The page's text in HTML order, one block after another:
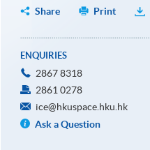
Share
Print
ENQUIRIES
2867 8318
2861 0278
ice@hkuspace.hku.hk
Ask a Question